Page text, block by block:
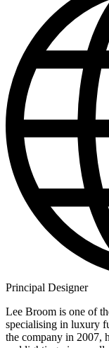
Principal Designer
Lee Broom is one of
specialising in luxury
the company in 2007,